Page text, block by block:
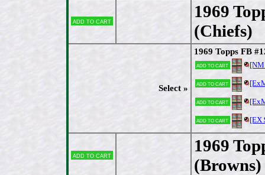
Add to cart
1969
(Chiefs)
Select »
1969 Topps FB
Add to cart [NM
Add to cart
Add to cart
Add to cart [EX
Add to cart
1969
(Browns)